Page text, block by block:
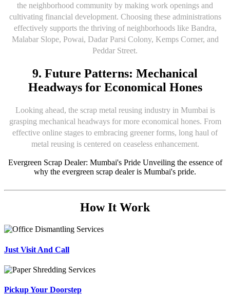
the neighborhood community by making work openings and
cultivating financial development. Choosing these administrations
effectively supports the thriving of neighborhoods like Bandra,
Malabar Slope, Powai, Dadar Parsi Colony, Kemps Corner, and
Peddar Street.
9. Future Patterns: Mechanical
Headways for Economical Hones
Looking ahead, the scrap metal reusing industry in Mumbai is
grasping mechanical headways for more economical hones. From
effective online stages to embracing greener forms, long haul of
metal reusing is centered on ceaseless enhancement.
Evergreen Scrap Dealer: Mumbai's Pride Unveiling the essence of
why the evergreen scrap dealer is Mumbai's pride.
How It Work
Just Visit And Call
Pickup Your Doorstep